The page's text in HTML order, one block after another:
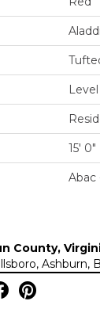
15' 0"
Abac
County,
Ashburn,